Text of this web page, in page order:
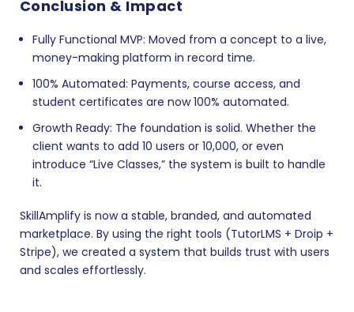
Conclusion & Impact
Fully Functional MVP: Moved from a concept to a live,
money-making platform in record time.
100% Automated: Payments, course access, and
student certificates are now 100% automated.
Growth Ready: The foundation is solid. Whether the
client wants to add 10 users or 10,000, or even
introduce “Live Classes,” the system is built to handle
it.
SkillAmplify is now a stable, branded, and automated
marketplace. By using the right tools (TutorLMS + Droip +
Stripe), we created a system that builds trust with users
and scales effortlessly.